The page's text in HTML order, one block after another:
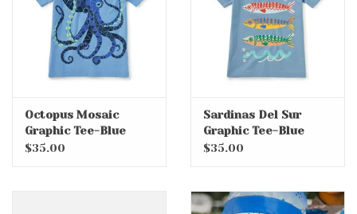
Octopus Mosaic
Graphic Tee-Blue
Orchid
$35.00
Sardinas Del Sur
Graphic Tee-Blue
Tide
$35.00